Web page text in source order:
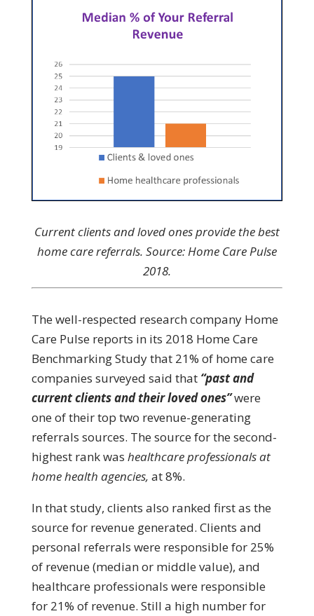
Current clients and loved ones provide the best
home care referrals. Source: Home Care Pulse
2018.
The well-respected research company Home
Care Pulse reports in its 2018 Home Care
Benchmarking Study that 21% of home care
companies surveyed said that “past and
current clients and their loved ones”were
one of their top two revenue-generating
referrals sources. The source for the second-
highest rank was healthcare professionals at
home health agencies, at 8%.
In that study, clients also ranked first as the
source for revenue generated. Clients and
personal referrals were responsible for 25%
of revenue (median or middle value), and
healthcare professionals were responsible
for 21% of revenue. Still a high number for